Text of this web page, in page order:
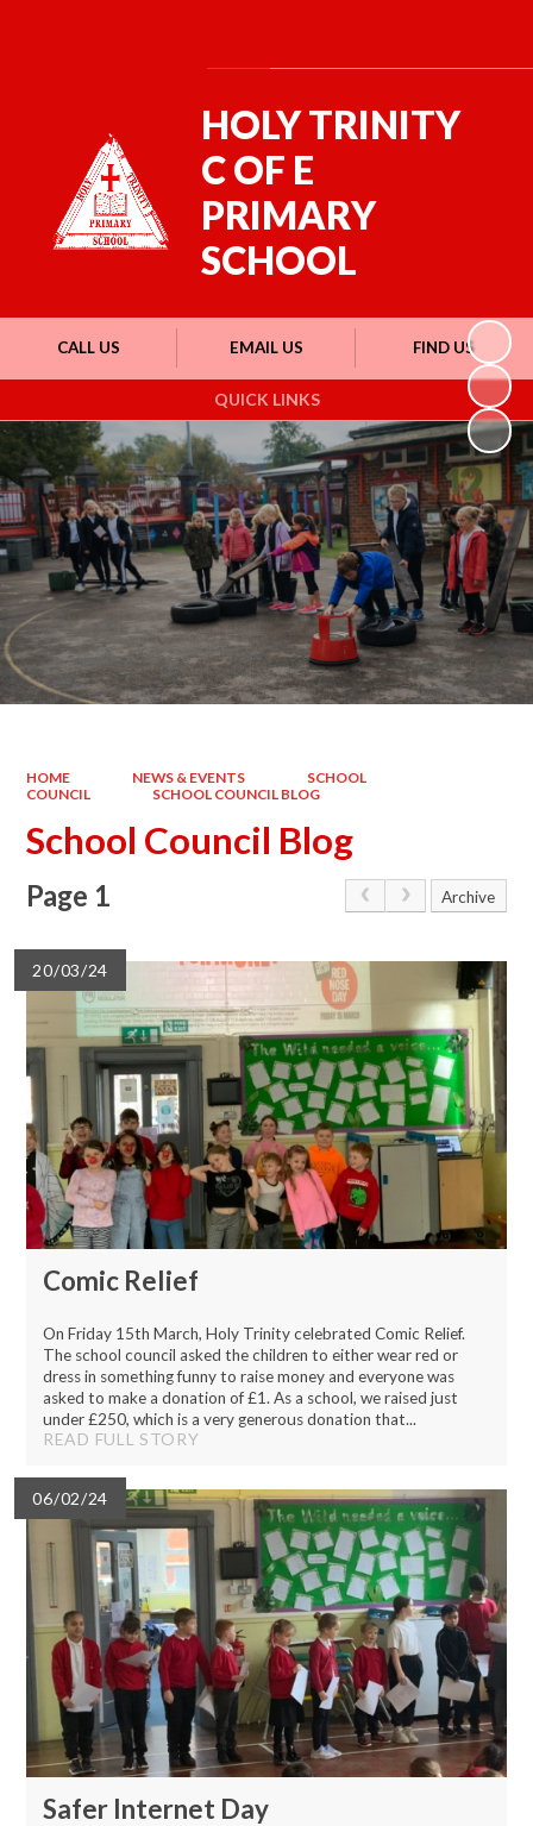
QUICK LINKS
CALL US EMAIL US FIND US
HOLY TRINITY
C OF E
PRIMARY
SCHOOL
HOME NEWS & EVENTS
SCHOOL
COUNCIL
SCHOOL COUNCIL BLOG
School Council Blog
Page 1 Archive
20/03/24
Comic Relief
On Friday 15th March, Holy Trinity celebrated Comic Relief.
The school council asked the children to either wear red or
dress in something funny to raise money and everyone was
asked to make a donation of £1. As a school, we raised just
under £250, which is a very generous donation that...
READ FULL STORY
06/02/24
Safer Internet Day